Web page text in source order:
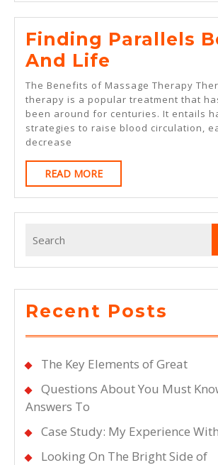
Finding Parallels
And Life
Parallels
Between
And
The Benefits of Massage Therapy
therapy is a popular treatment that
been around for centuries. It entails
strategies to raise blood circulation,
decrease
READ MOREREAD
MORE
for:
Recent Posts
The Key Elements of Great
Questions About You Must
Answers To
Case Study: My Experience With
Looking On The Bright Side of